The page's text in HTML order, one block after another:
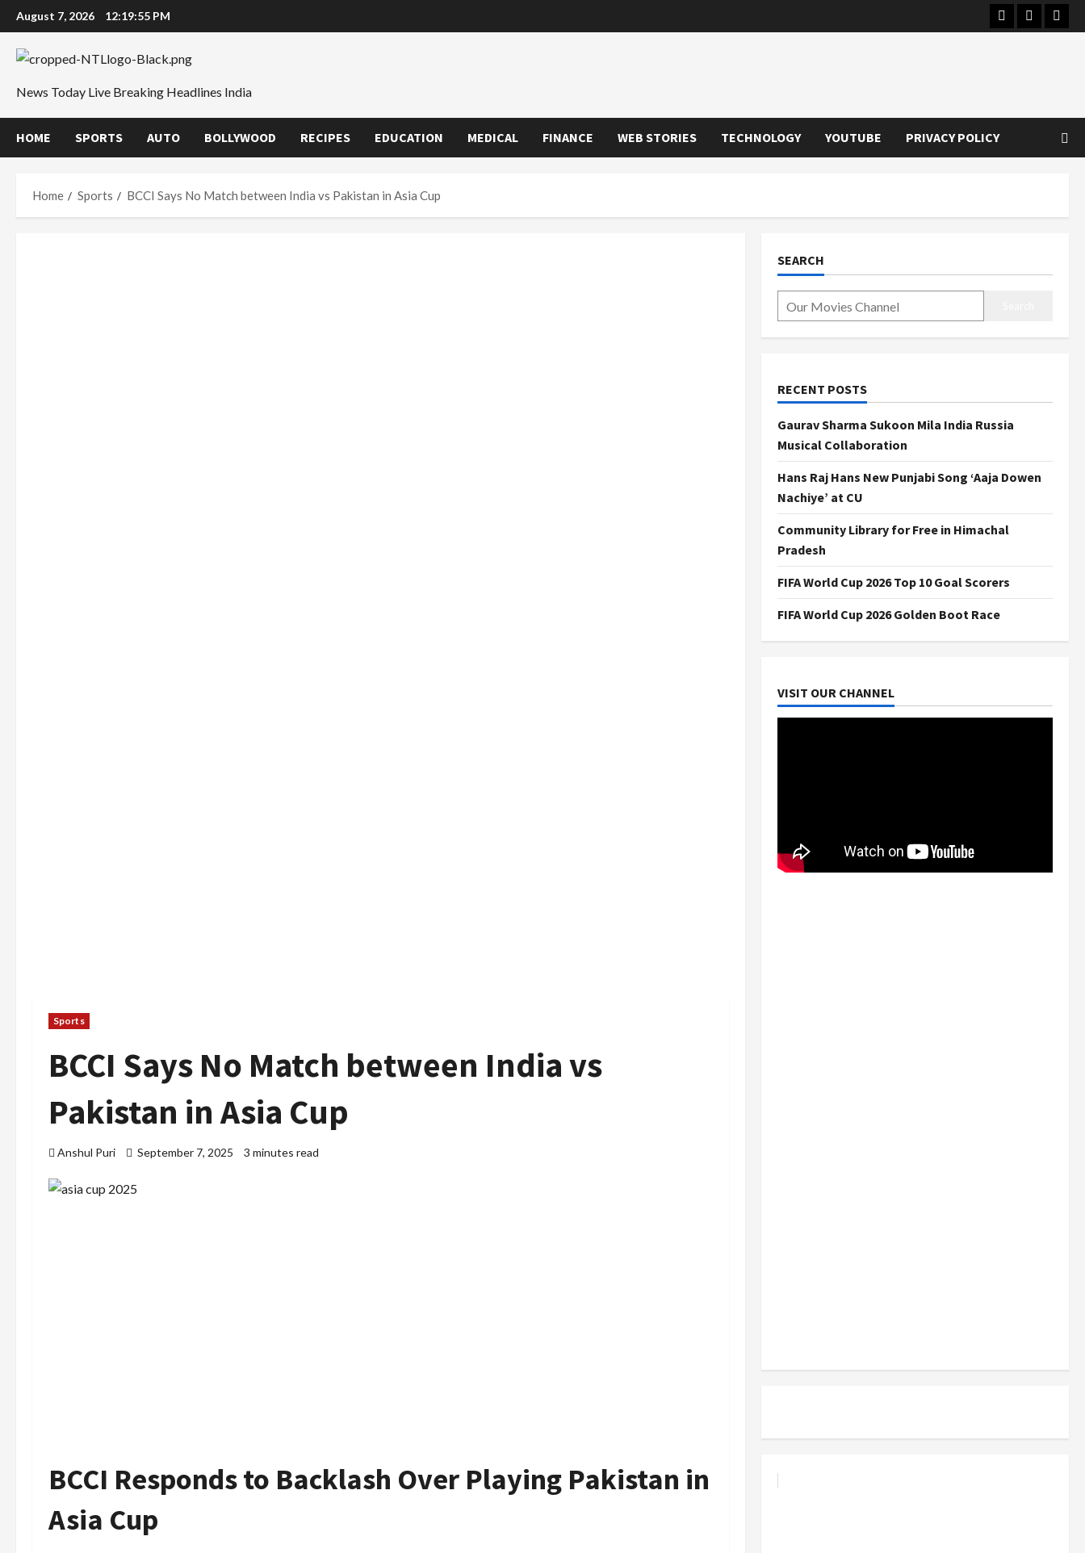
Skip
to
content
August 7, 2026 12:19:56 PM Instagram
Youtube
News Today Live Breaking Headlines India
HOME SPORTS AUTO BOLLYWOOD RECIPES EDUCATION MEDICAL FINANCE WEB STORIES TECHNOLOGY YOUTUBE PRIVACY POLICY
Home Sports BCCI Says No Match between India vs Pakistan in Asia Cup
Sports
BCCI Says No Match between India vs
Pakistan in Asia Cup
Anshul Puri September 7, 2025 3 minutes read
BCCI Responds to Backlash Over Playing Pakistan in
Asia Cup
SEARCH
RECENT POSTS
Gaurav Sharma Sukoon Mila India Russia
Musical Collaboration
Hans Raj Hans New Punjabi Song ‘Aaja Dowen
Nachiye’ at CU
Community Library for Free in Himachal
Pradesh
FIFA World Cup 2026 Top 10 Goal Scorers
FIFA World Cup 2026 Golden Boot Race
VISIT OUR CHANNEL